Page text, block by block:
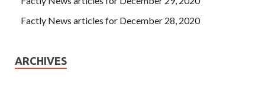
Factly News articles for December 28, 2020
ARCHIVES